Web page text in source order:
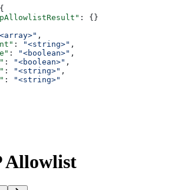
: {}
,
: "<string>" ,
: "<boolean>" ,
: "<boolean>" ,
: "<string>" ,
:
"<string>"
Allowlist